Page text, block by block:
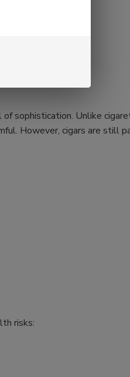
sophistication. Unlike
However, cigars are still
risks: